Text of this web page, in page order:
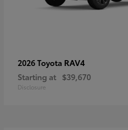
2026 Toyota RAV4
Starting at $39,670
Disclosure